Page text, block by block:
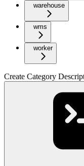
warehouse
wms
worker
Create Category